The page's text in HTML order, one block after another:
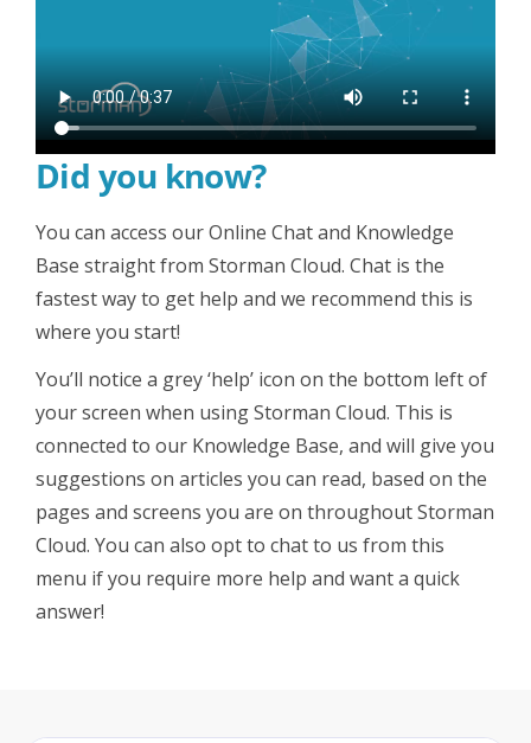
Did you know?
You can access our Online Chat and Knowledge
Base straight from Storman Cloud. Chat is the
fastest way to get help and we recommend this is
where you start!
You’ll notice a grey ‘help’ icon on the bottom left of
your screen when using Storman Cloud. This is
connected to our Knowledge Base, and will give you
suggestions on articles you can read, based on the
pages and screens you are on throughout Storman
Cloud. You can also opt to chat to us from this
menu if you require more help and want a quick
answer!